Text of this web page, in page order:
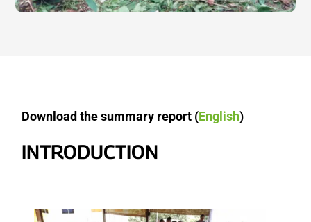
Download the summary report (English)
INTRODUCTION